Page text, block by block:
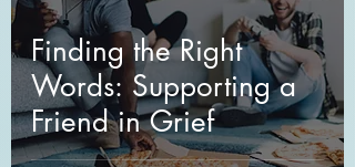
Finding the Right
Words: Supporting a
Friend in Grief